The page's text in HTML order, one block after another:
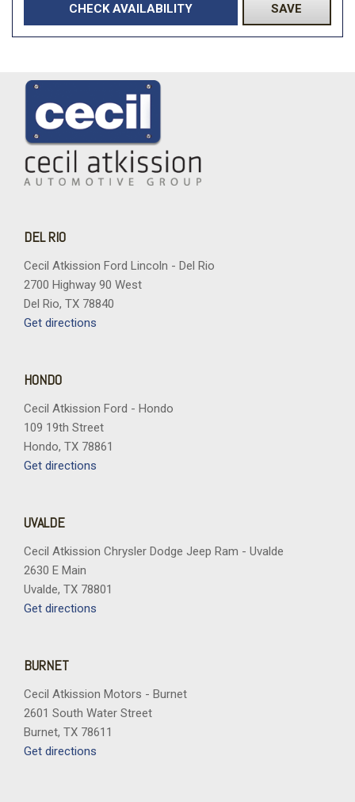
CHECK AVAILABILITY SAVE
DEL RIO
Cecil Atkission Ford Lincoln - Del Rio
2700 Highway 90 West
Del Rio, TX 78840
Get directions
HONDO
Cecil Atkission Ford - Hondo
109 19th Street
Hondo, TX 78861
Get directions
UVALDE
Cecil Atkission Chrysler Dodge Jeep Ram - Uvalde
2630 E Main
Uvalde, TX 78801
Get directions
BURNET
Cecil Atkission Motors - Burnet
2601 South Water Street
Burnet, TX 78611
Get directions